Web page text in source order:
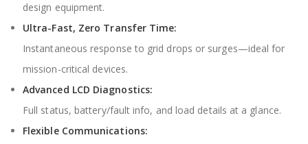
design equipment.
Ultra-Fast, Zero Transfer Time:
Instantaneous response to grid drops or surges—ideal for
mission-critical devices.
Advanced LCD Diagnostics:
Full status, battery/fault info, and load details at a glance.
Flexible Communications: